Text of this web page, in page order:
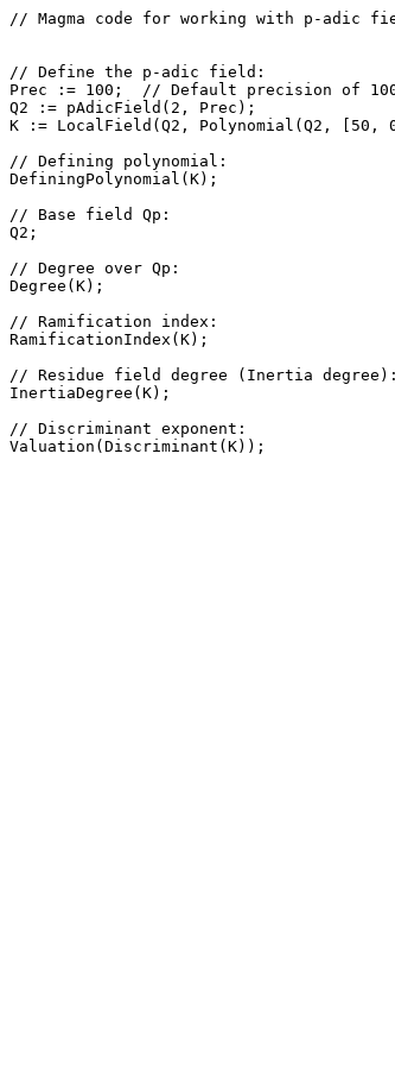
// Magma code for working with p-adic
// Define the p-adic field:
Prec := 100;  // Default precision of
Q2 := pAdicField(2, Prec);
K := LocalField(Q2, Polynomial(Q2,
// Defining polynomial:
DefiningPolynomial(K);
// Base field Qp:
Q2;
// Degree over Qp:
Degree(K);
// Ramification index:
RamificationIndex(K);
// Residue field degree (Inertia
InertiaDegree(K);
// Discriminant exponent: